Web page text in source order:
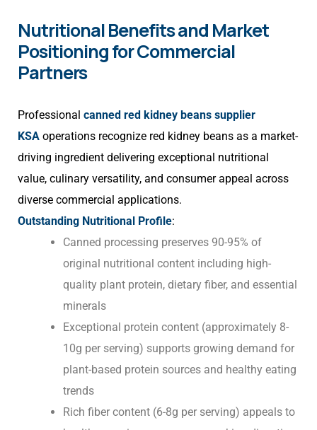
Nutritional Benefits and Market
Positioning for Commercial
Partners
Professional canned red kidney beans supplier
KSA operations recognize red kidney beans as a market-
driving ingredient delivering exceptional nutritional
value, culinary versatility, and consumer appeal across
diverse commercial applications.
Outstanding Nutritional Profile:
Canned processing preserves 90-95% of
original nutritional content including high-
quality plant protein, dietary fiber, and essential
minerals
Exceptional protein content (approximately 8-
10g per serving) supports growing demand for
plant-based protein sources and healthy eating
trends
Rich fiber content (6-8g per serving) appeals to